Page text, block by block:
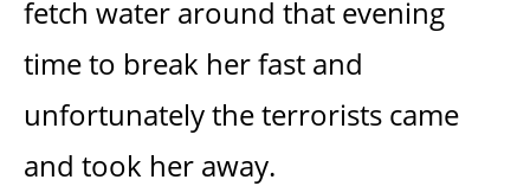
fetch water around that evening
time to break her fast and
unfortunately the terrorists came
and took her away.